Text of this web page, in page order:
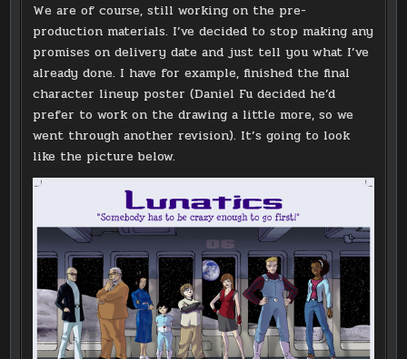
We are of course, still working on the pre-
production materials. I’ve decided to stop making any
promises on delivery date and just tell you what I’ve
already done. I have for example, finished the final
character lineup poster (Daniel Fu decided he’d
prefer to work on the drawing a little more, so we
went through another revision). It’s going to look
like the picture below.